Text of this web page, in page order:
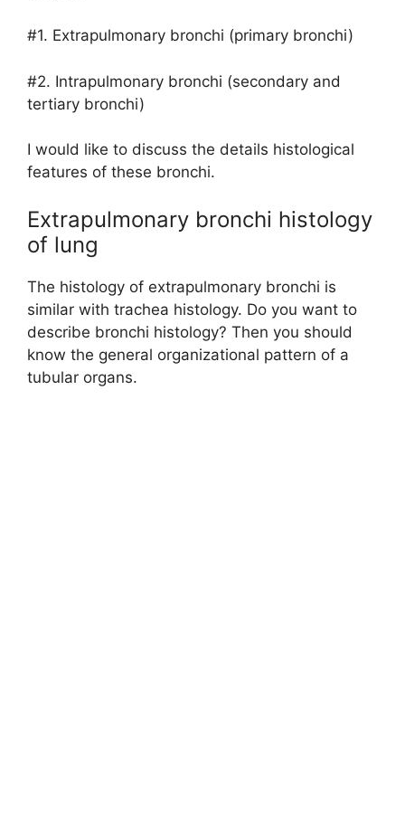
#1. Extrapulmonary bronchi (primary bronchi)
#2. Intrapulmonary bronchi (secondary and
tertiary bronchi)
I would like to discuss the details histological
features of these bronchi.
Extrapulmonary bronchi histology
of lung
The histology of extrapulmonary bronchi is
similar with trachea histology. Do you want to
describe bronchi histology? Then you should
know the general organizational pattern of a
tubular organs.